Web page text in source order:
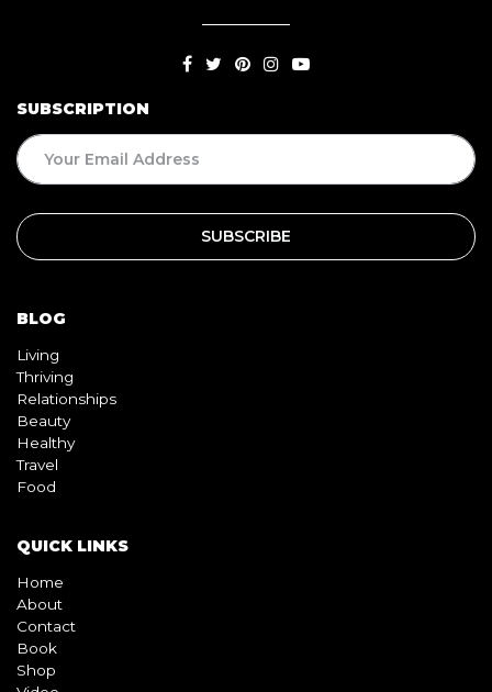
BLOG
Living
Beauty
Travel
Food
QUICK LINKS
Home
Book
Video
Pink pill
InterracialDatingCentral